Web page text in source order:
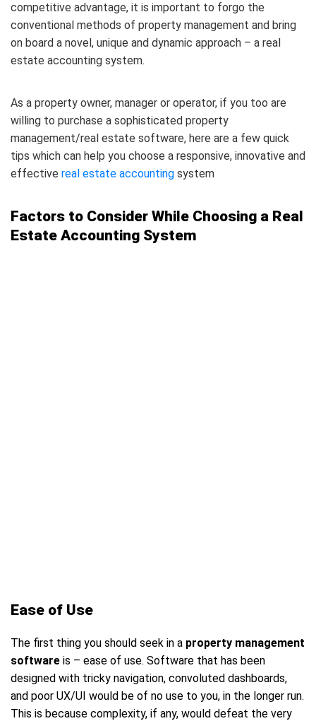
competitive advantage, it is important to forgo the
conventional methods of property management and bring
on board a novel, unique and dynamic approach – a real
estate accounting system.
As a property owner, manager or operator, if you too are
willing to purchase a sophisticated property
management/real estate software, here are a few quick
tips which can help you choose a responsive, innovative and
effective real estate accounting system
Factors to Consider While Choosing a Real
Estate Accounting System
Ease of Use
The first thing you should seek in a property management
software is – ease of use. Software that has been
designed with tricky navigation, convoluted dashboards,
and poor UX/UI would be of no use to you, in the longer run.
This is because complexity, if any, would defeat the very